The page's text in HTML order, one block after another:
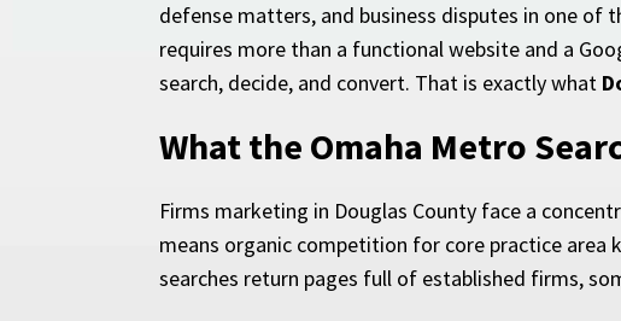
defense matters, and business disputes in one of
requires more than a functional website and a
search, decide, and convert. That is exactly what
What the Omaha Metro
Firms marketing in Douglas County face a
means organic competition for core practice area
searches return pages full of established firms,